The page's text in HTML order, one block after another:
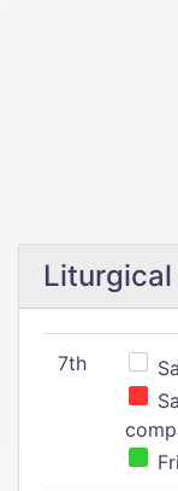
7th